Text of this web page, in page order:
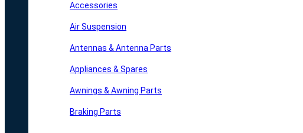
Accessories
Air Suspension
Antennas & Antenna Parts
Appliances & Spares
Awnings & Awning Parts
Braking Parts